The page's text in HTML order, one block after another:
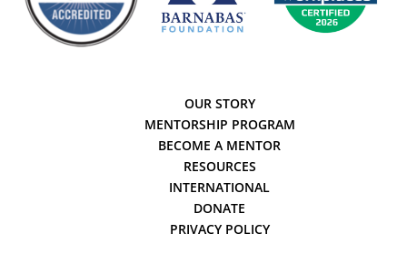
OUR STORY
MENTORSHIP PROGRAM
BECOME A MENTOR
RESOURCES
INTERNATIONAL
DONATE
PRIVACY POLICY